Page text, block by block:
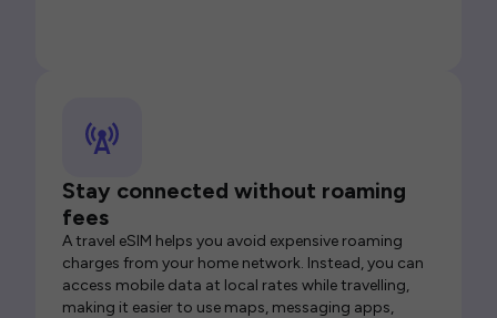
Stay connected without roaming
fees
A travel eSIM helps you avoid expensive roaming
charges from your home network. Instead, you can
access mobile data at local rates while travelling,
making it easier to use maps, messaging apps,